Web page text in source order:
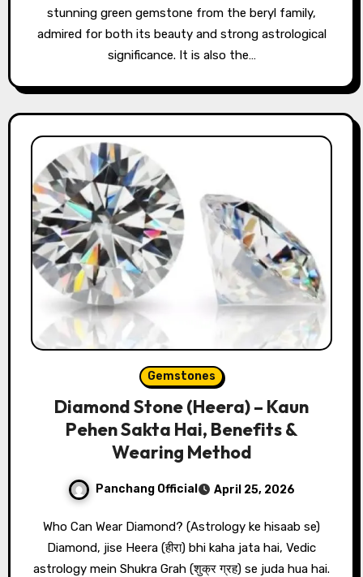
stunning green gemstone from the beryl family,
admired for both its beauty and strong astrological
significance. It is also the…
Gemstones
Diamond Stone (Heera) – Kaun
Pehen Sakta Hai, Benefits &
Wearing Method
Panchang Official April 25, 2026
Who Can Wear Diamond? (Astrology ke hisaab se)
Diamond, jise Heera (हीरा) bhi kaha jata hai, Vedic
astrology mein Shukra Grah (शुक्र ग्रह) se juda hua hai.